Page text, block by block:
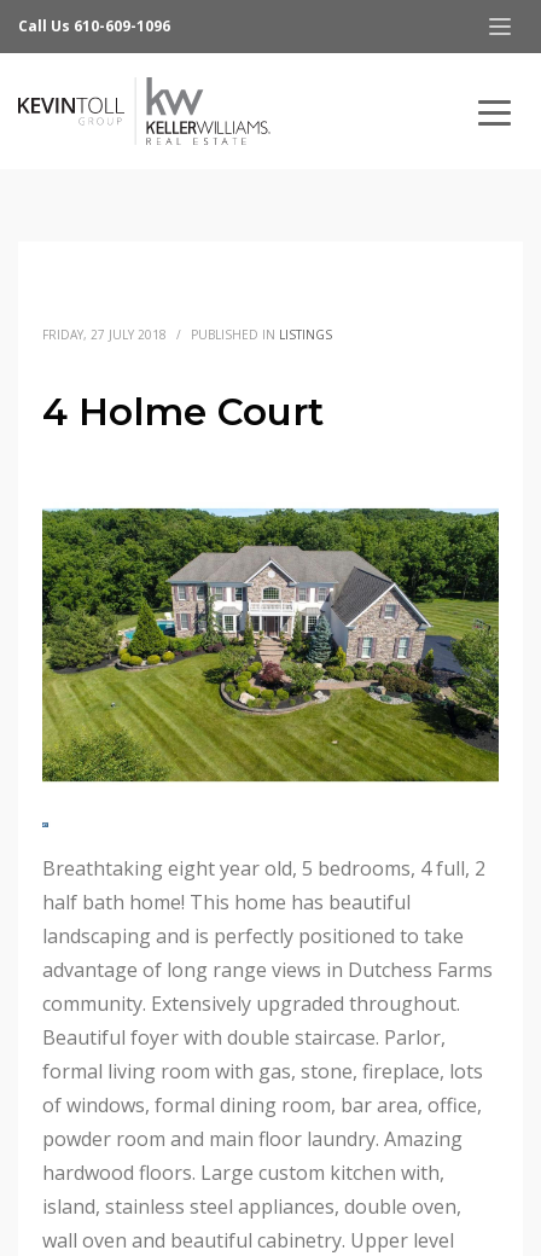
Call Us 610-609-1096
FRIDAY, 27 JULY 2018 / PUBLISHED IN LISTINGS
4 Holme Court
Breathtaking eight year old, 5 bedrooms, 4 full, 2
half bath home! This home has beautiful
landscaping and is perfectly positioned to take
advantage of long range views in Dutchess Farms
community. Extensively upgraded throughout.
Beautiful foyer with double staircase. Parlor,
formal living room with gas, stone, fireplace, lots
of windows, formal dining room, bar area, office,
powder room and main floor laundry. Amazing
hardwood floors. Large custom kitchen with,
island, stainless steel appliances, double oven,
wall oven and beautiful cabinetry. Upper level